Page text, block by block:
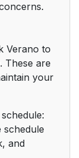
Verano to
These are
your
schedule
and